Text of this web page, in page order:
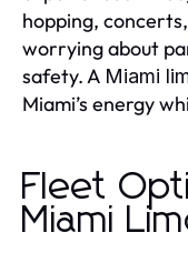
hopping,
worrying about
safety. A Miami
Miami’s energy
Fleet
Miami